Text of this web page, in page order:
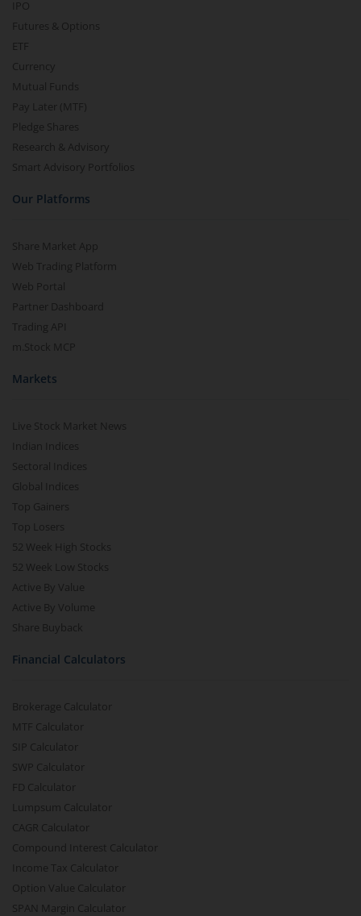
IPO
Futures & Options
ETF
Currency
Mutual Funds
Pay Later (MTF)
Pledge Shares
Research & Advisory
Smart Advisory Portfolios
Our Platforms
Share Market App
Web Trading Platform
Web Portal
Partner Dashboard
Trading API
m.Stock MCP
Markets
Live Stock Market News
Indian Indices
Sectoral Indices
Global Indices
Top Gainers
Top Losers
52 Week High Stocks
52 Week Low Stocks
Active By Value
Active By Volume
Share Buyback
Financial Calculators
Brokerage Calculator
MTF Calculator
SIP Calculator
SWP Calculator
FD Calculator
Lumpsum Calculator
CAGR Calculator
Compound Interest Calculator
Income Tax Calculator
Option Value Calculator
SPAN Margin Calculator